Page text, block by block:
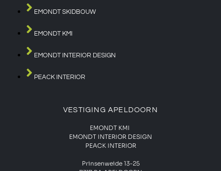
EMONDT SKIDBOUW
EMONDT KMI
EMONDT INTERIOR DESIGN
PEACK INTERIOR
VESTIGING APELDOORN
EMONDT KMI
EMONDT INTERIOR DESIGN
PEACK INTERIOR
Prinsenweide 13-25